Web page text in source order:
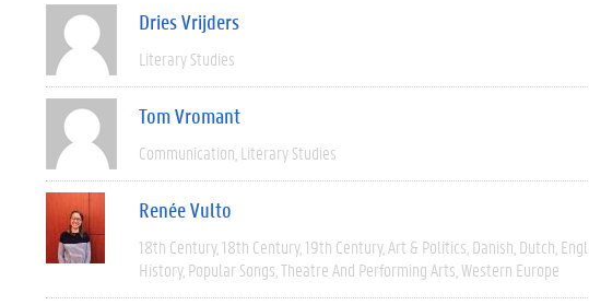
Dries Vrijders
Literary Studies
Tom Vromant
Communication Literary Studies
Renée Vulto
18th Century 18th Century 19th Century Art & Politics Danish Dutch
History Popular Songs Theatre And Performing Arts Western Europe